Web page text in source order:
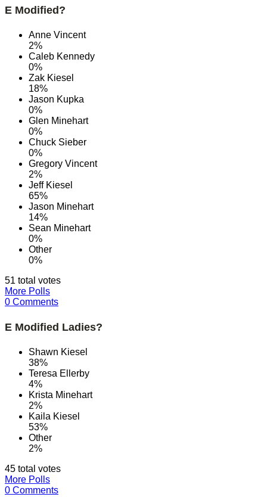
E Modified?
Anne Vincent
2%
Caleb Kennedy
0%
Zak Kiesel
18%
Jason Kupka
0%
Glen Minehart
0%
Chuck Sieber
0%
Gregory Vincent
2%
Jeff Kiesel
65%
Jason Minehart
14%
Sean Minehart
0%
Other
0%
51 total votes
More Polls
0 Comments
E Modified Ladies?
Shawn Kiesel
38%
Teresa Ellerby
4%
Krista Minehart
2%
Kaila Kiesel
53%
Other
2%
45 total votes
More Polls
0 Comments